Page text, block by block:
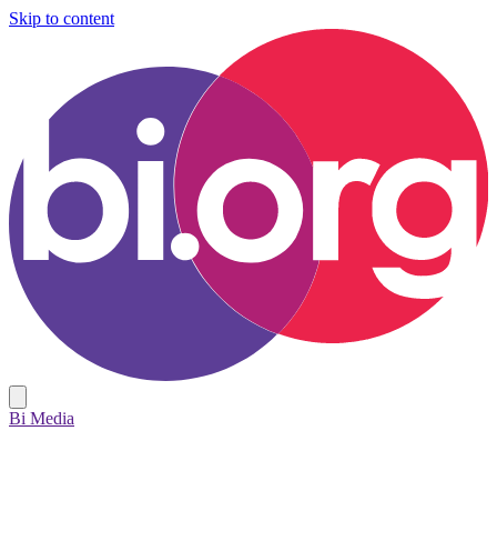
Skip to content
Bi Media